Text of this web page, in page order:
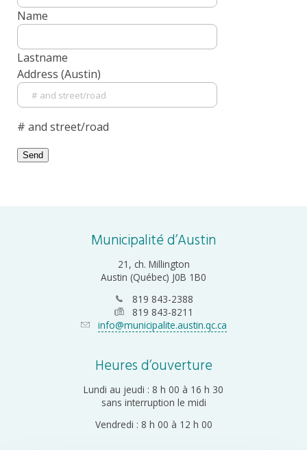
Name
Lastname
Address (Austin)
# and street/road
Send
Municipalité d’Austin
21, ch. Millington
Austin (Québec) J0B 1B0
819 843-2388
819 843-8211
info@municipalite.austin.qc.ca
Heures d’ouverture
Lundi au jeudi : 8 h 00 à 16 h 30
sans interruption le midi
Vendredi : 8 h 00 à 12 h 00